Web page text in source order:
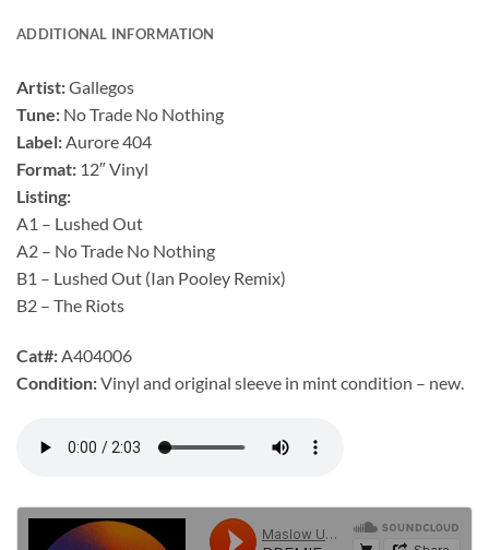
ADDITIONAL INFORMATION
Artist:Gallegos
Tune: No Trade No Nothing
Label: Aurore 404
Format: 12″ Vinyl
Listing:
A1 – Lushed Out
A2 – No Trade No Nothing
B1 – Lushed Out (Ian Pooley Remix)
B2 – The Riots
Cat#: A404006
Condition:Vinyl and original sleeve in mint condition – new.